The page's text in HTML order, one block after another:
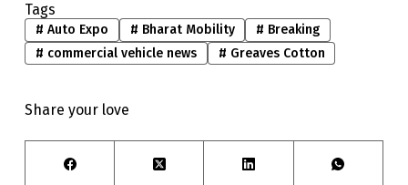
Tags
# Auto Expo # Bharat Mobility # Breaking
# commercial vehicle news # Greaves Cotton
Share your love